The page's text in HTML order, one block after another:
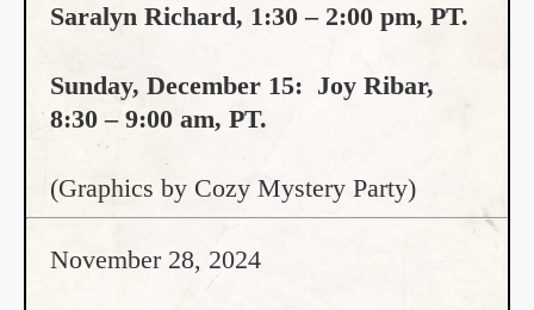
Saralyn Richard, 1:30 – 2:00 pm, PT.
Sunday, December 15: Joy Ribar,
8:30 – 9:00 am, PT.
(Graphics by Cozy Mystery Party)
November 28, 2024